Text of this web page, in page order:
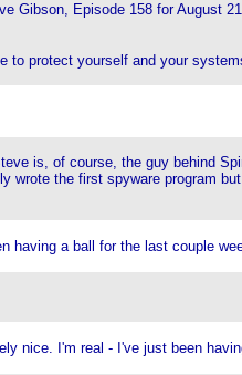
Gibson, Episode 158 for August
to protect yourself and your
is, of course, the guy behind
wrote the first spyware program
having a ball for the last couple
nice. I'm real - I've just been